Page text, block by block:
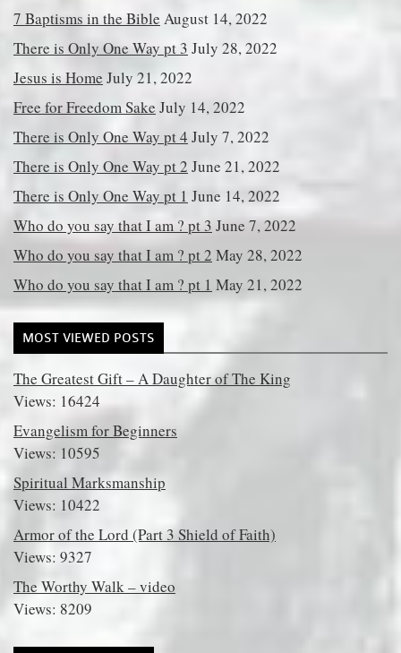
7 Baptisms in the Bible August 14, 2022
There is Only One Way pt 3 July 28, 2022
Jesus is Home July 21, 2022
Free for Freedom Sake July 14, 2022
There is Only One Way pt 4 July 7, 2022
There is Only One Way pt 2 June 21, 2022
There is Only One Way pt 1 June 14, 2022
Who do you say that I am ? pt 3 June 7, 2022
Who do you say that I am ? pt 2 May 28, 2022
Who do you say that I am ? pt 1 May 21, 2022
MOST VIEWED POSTS
The Greatest Gift – A Daughter of The King
Views: 16424
Evangelism for Beginners
Views: 10595
Spiritual Marksmanship
Views: 10422
Armor of the Lord (Part 3 Shield of Faith)
Views: 9327
The Worthy Walk – video
Views: 8209